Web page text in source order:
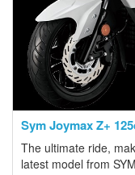
Sym Joymax Z+
The ultimate ride,
latest model from